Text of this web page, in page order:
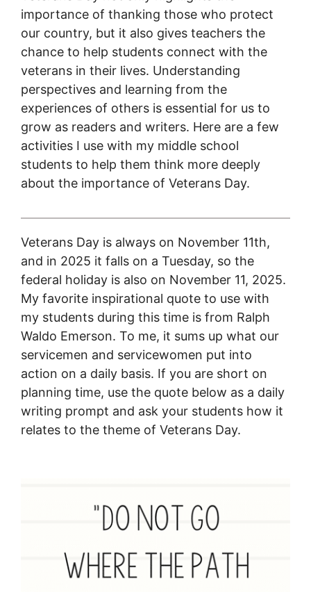
importance of thanking those who protect
our country, but it also gives teachers the
chance to help students connect with the
veterans in their lives. Understanding
perspectives and learning from the
experiences of others is essential for us to
grow as readers and writers. Here are a few
activities I use with my middle school
students to help them think more deeply
about the importance of Veterans Day.
Veterans Day is always on November 11th,
and in 2025 it falls on a Tuesday, so the
federal holiday is also on November 11, 2025.
My favorite inspirational quote to use with
my students during this time is from Ralph
Waldo Emerson. To me, it sums up what our
servicemen and servicewomen put into
action on a daily basis. If you are short on
planning time, use the quote below as a daily
writing prompt and ask your students how it
relates to the theme of Veterans Day.